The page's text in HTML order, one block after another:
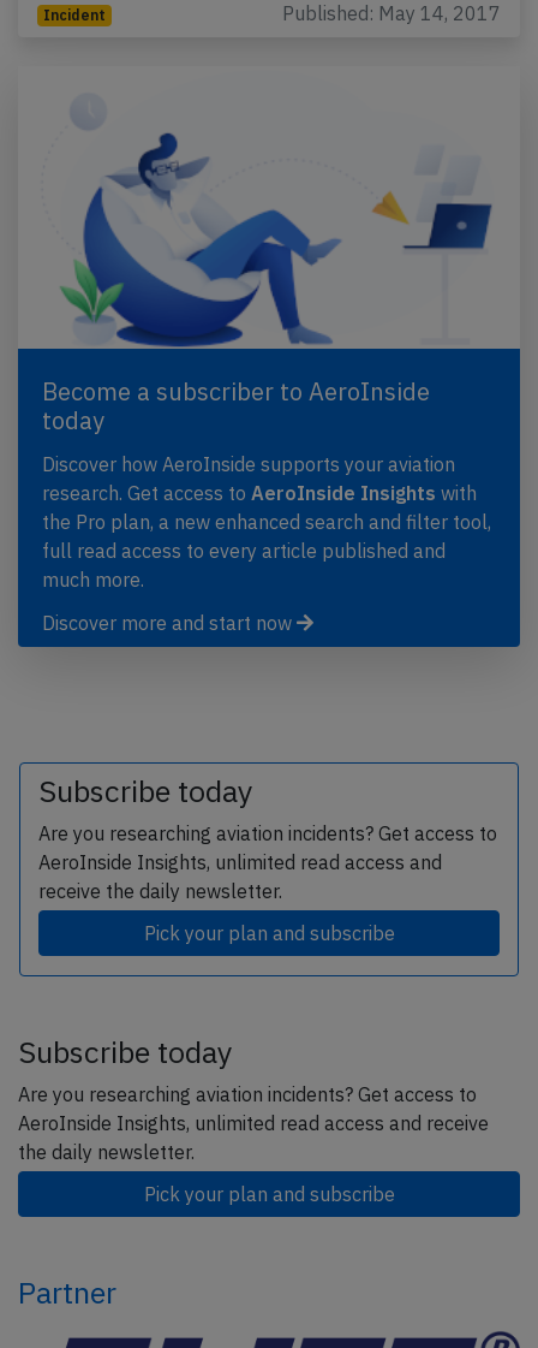
Incident Published: May 14, 2017
Become a subscriber to AeroInside
today
Discover how AeroInside supports your aviation
research. Get access to AeroInside Insights with
the Pro plan, a new enhanced search and filter tool,
full read access to every article published and
much more.
Discover more and start now
Subscribe today
Are you researching aviation incidents? Get access to
AeroInside Insights, unlimited read access and
receive the daily newsletter.
Pick your plan and subscribe
Subscribe today
Are you researching aviation incidents? Get access to
AeroInside Insights, unlimited read access and receive
the daily newsletter.
Pick your plan and subscribe
Partner